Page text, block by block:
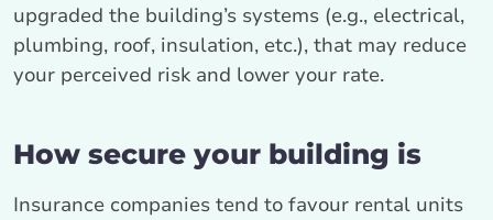
upgraded the building’s systems (e.g., electrical,
plumbing, roof, insulation, etc.), that may reduce
your perceived risk and lower your rate.
How secure your building is
Insurance companies tend to favour rental units